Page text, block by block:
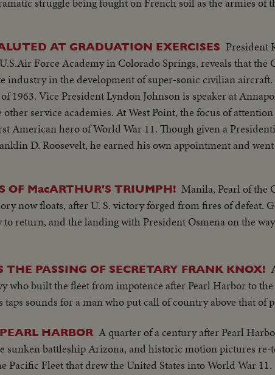
shores of Western Europe. Filmed by cameramen of the
AT GRADUATION EXERCISES President
Force Academy in Colorado Springs, reveals that
industry in the development of super-sonic civilian aircraft.
whose 871 graduates
the focus of attention is on graduating Cadet Colin P.
American hero of World War 11. Though given a
D. Roosevelt, he earned his own appointment and
son.
OF MacARTHUR'S TRIUMPH! Manila, Pearl of the
now floats, after U. S. victory forged from fires of defeat.
return, and the landing with President Osmena on the
PASSING OF SECRETARY FRANK KNOX!
who built the fleet from impotence after Pearl Harbor to
sounds for a man who put call of country above that of
HARBOR A quarter of a century after Pearl
sunken battleship Arizona, and historic motion pictures
Pacific Fleet that drew the United States into World War 11.